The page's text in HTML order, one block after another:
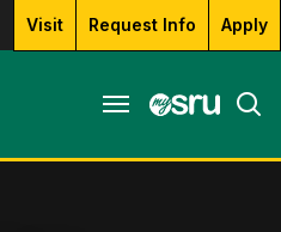
Visit Request Info Apply